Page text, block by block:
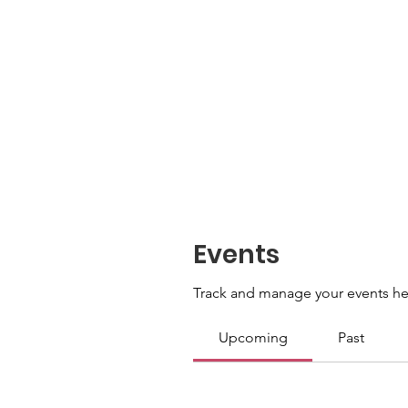
Events
Track and manage your events
Upcoming Past